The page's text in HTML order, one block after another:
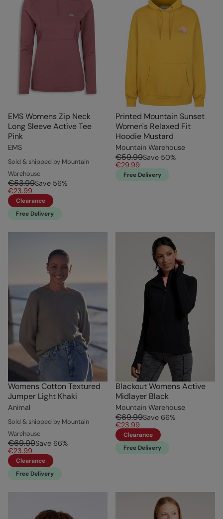
EMS Womens Zip Neck
Long Sleeve Active Tee
Pink
EMS
Sold & shipped by Mountain
Warehouse
€53.99Save 56%
€23.99
Clearance
Free Delivery
Printed Mountain Sunset
Women's Relaxed Fit
Hoodie Mustard
Mountain Warehouse
€59.99Save 50%
€29.99
Free Delivery
Womens Cotton Textured
Jumper Light Khaki
Animal
Sold & shipped by Mountain
Warehouse
€69.99Save 66%
€23.99
Clearance
Free Delivery
Blackout Womens Active
Midlayer Black
Mountain Warehouse
€69.99Save 66%
€23.99
Clearance
Free Delivery